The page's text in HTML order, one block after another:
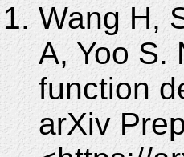
Wang H,
A, Yoo S.
function
arXiv